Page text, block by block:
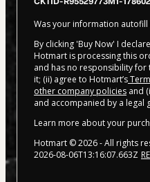
Was your information autofill
By clicking 'Buy Now' I
Hotmart is processing this
and has no responsibility
it; (ii) agree to Hotmart’s
other company policies and
and accompanied by a legal
Learn more about your
Hotmart ©2026- All rights
2026-08-06T13:16:07.663Z